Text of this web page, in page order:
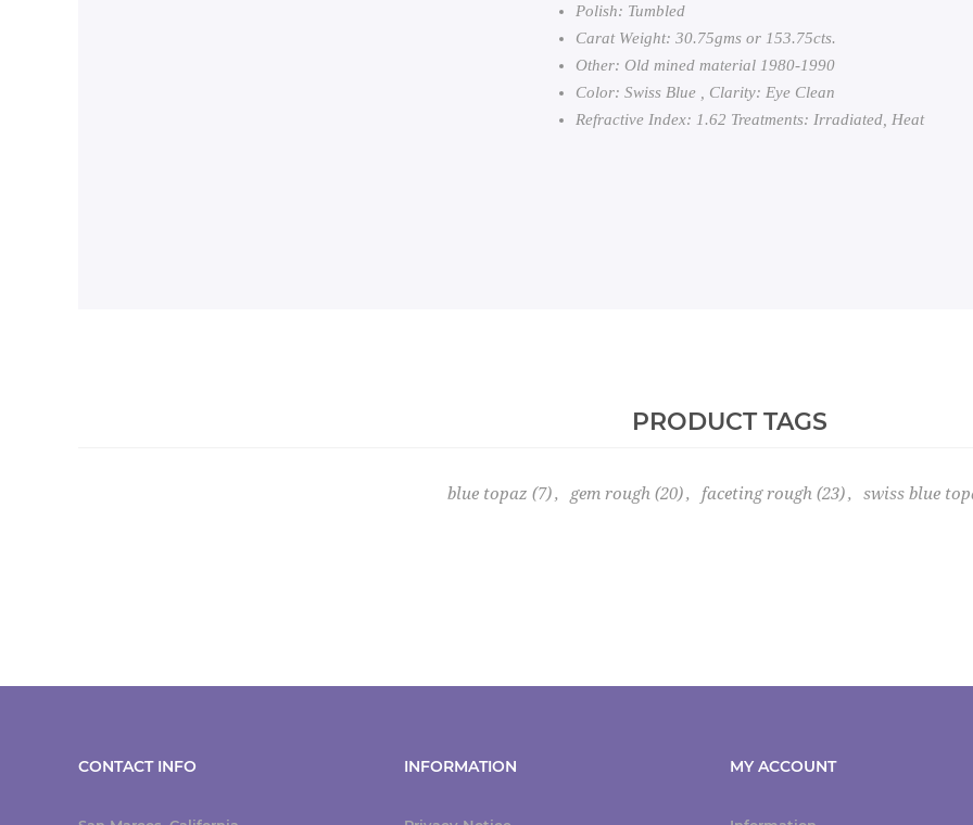
Polish: Tumbled
Carat Weight: 30.75gms or 153.75cts.
Other: Old mined material 1980-1990
Color: Swiss Blue , Clarity: Eye Clean
Refractive Index: 1.62 Treatments: Irradiated, Heat
PRODUCT TAGS
blue topaz (7), gem rough (20), faceting rough (23), swiss blue
CONTACT INFO INFORMATION MY ACCOUNT